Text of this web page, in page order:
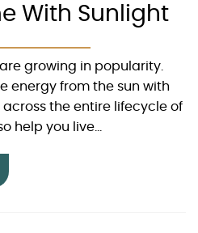
With Sunlight
growing in popularity.
energy from the sun with
the entire lifecycle of
help you live...